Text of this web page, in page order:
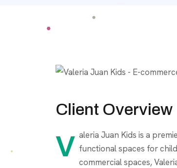
Client Overview
Valeria Juan Kids is a premier interior design studio specializing in creating creative and functional spaces for
commercial spaces,